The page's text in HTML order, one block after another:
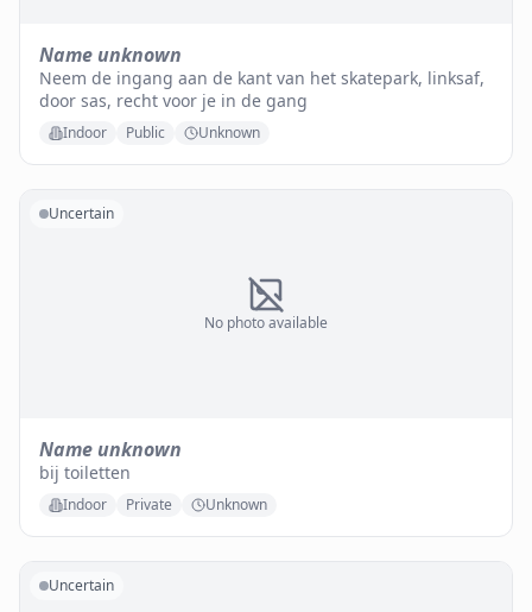
Name unknown
Neem de ingang aan de kant van het skatepark, linksaf,
door sas, recht voor je in de gang
Indoor Public Unknown
No photo available
Uncertain
Name unknown
bij toiletten
Indoor Private Unknown
Uncertain